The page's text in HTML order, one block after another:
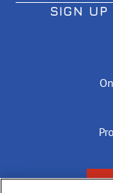
SIGN UP